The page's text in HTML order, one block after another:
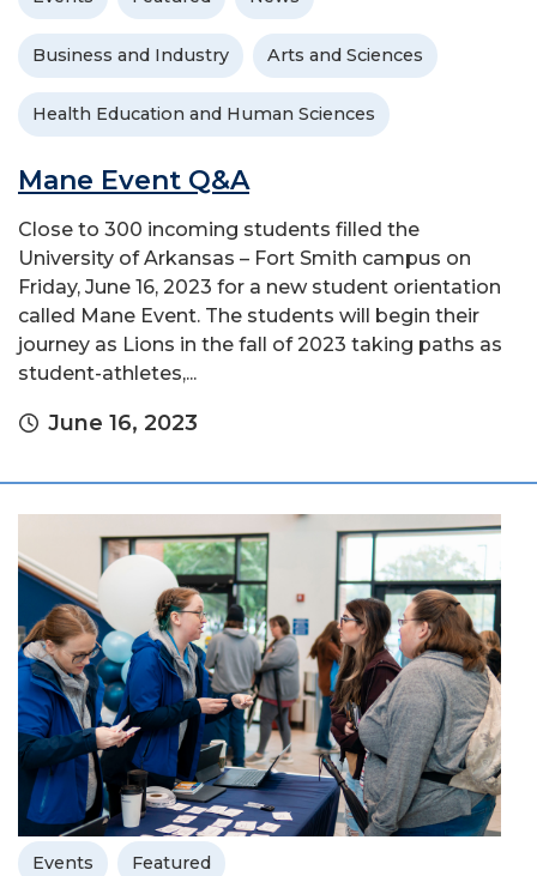
Business and Industry Arts and Sciences
Health Education and Human Sciences
Mane Event Q&A
Close to 300 incoming students filled the
University of Arkansas – Fort Smith campus on
Friday, June 16, 2023 for a new student orientation
called Mane Event. The students will begin their
journey as Lions in the fall of 2023 taking paths as
student-athletes,...
June 16, 2023
Events Featured